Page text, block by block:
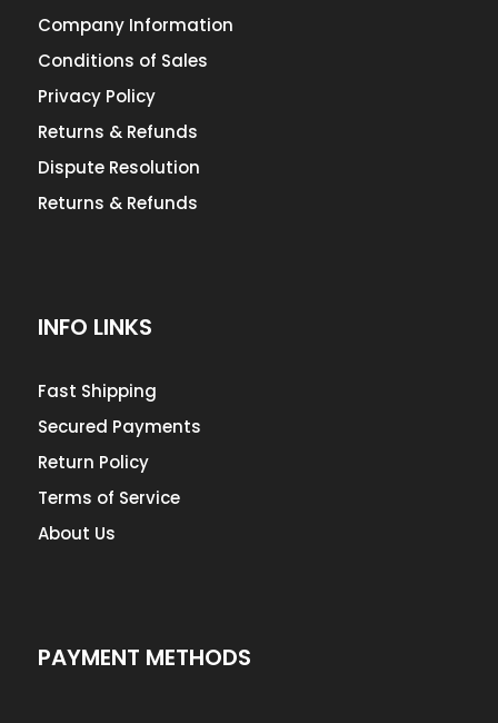
Company Information
Conditions of Sales
Privacy Policy
Returns & Refunds
Dispute Resolution
Returns & Refunds
INFO LINKS
Fast Shipping
Secured Payments
Return Policy
Terms of Service
About Us
PAYMENT METHODS